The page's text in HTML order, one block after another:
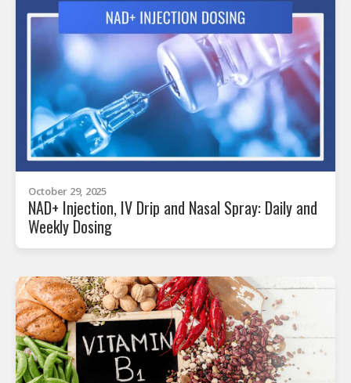
October 29, 2025
NAD+ Injection, IV Drip and Nasal Spray: Daily and
Weekly Dosing